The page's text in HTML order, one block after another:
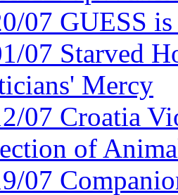
07 GUESS
07 Starved
Mercy
07 Croatia
of
07